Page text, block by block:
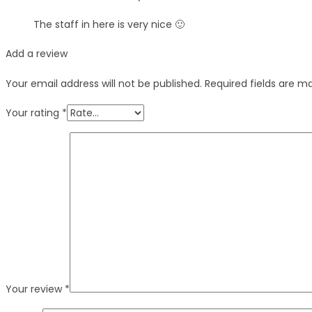
The staff in here is very nice 🙂
Add a review
Your email address will not be published. Required fields are
Your rating *
Your review *